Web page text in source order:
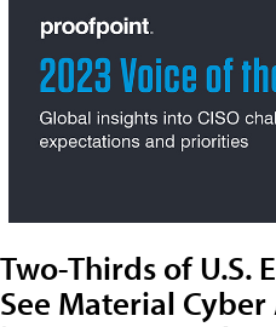
Two-Thirds of U.S.
See Material